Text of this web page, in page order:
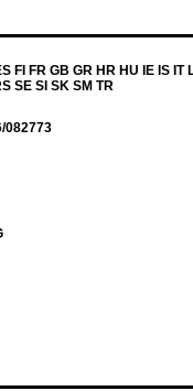
FI FR GB GR HR HU IE IS IT
SE SI SK SM TR
082773